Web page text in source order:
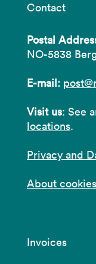
Contact
Postal
NO-5838
E-mail:
Visit us: See
locations.
Privacy and
About cookies
Invoices